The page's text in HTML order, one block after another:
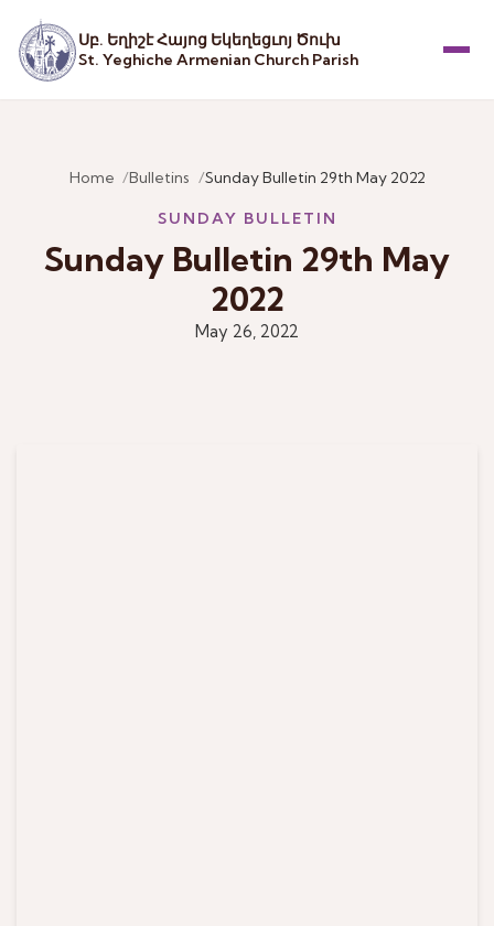
Սբ. Եղիշէ Հայոց Եկեղեցւոյ Ծուխ
St. Yeghiche Armenian Church Parish
Home Bulletins Sunday Bulletin 29th May 2022
SUNDAY BULLETIN
Sunday Bulletin 29th May
2022
May 26, 2022